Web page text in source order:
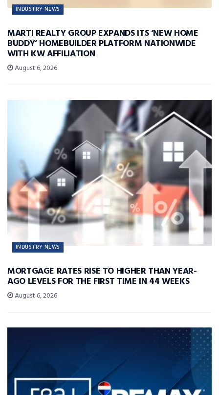
INDUSTRY NEWS
MARTI REALTY GROUP EXPANDS ITS ‘NEW HOME
BUDDY’ HOMEBUILDER PLATFORM NATIONWIDE
WITH KW AFFILIATION
August 6, 2026
INDUSTRY NEWS
MORTGAGE RATES RISE TO HIGHER THAN YEAR-
AGO LEVELS FOR THE FIRST TIME IN 44 WEEKS
August 6, 2026